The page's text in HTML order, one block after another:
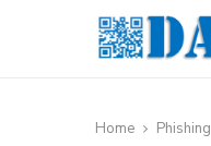
Home Phishing